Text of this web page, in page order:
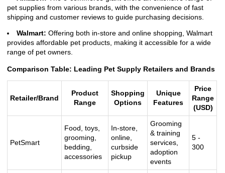
pet supplies from various brands, with the convenience of fast
shipping and customer reviews to guide purchasing decisions.
Walmart: Offering both in-store and online shopping, Walmart
provides affordable pet products, making it accessible for a wide
range of pet owners.
Comparison Table: Leading Pet Supply Retailers and Brands
Retailer/Brand
Product
Range
Shopping
Options
Unique
Features
Price
Range
(USD)
PetSmart
Food, toys,
grooming,
bedding,
accessories
In-store,
online,
curbside
pickup
Grooming
& training
services,
adoption
events
5 -
300